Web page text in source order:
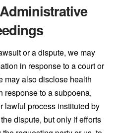
or a dispute, we may
in response to a court or
may also disclose health
response to a subpoena,
lawful process instituted by
dispute, but only if efforts